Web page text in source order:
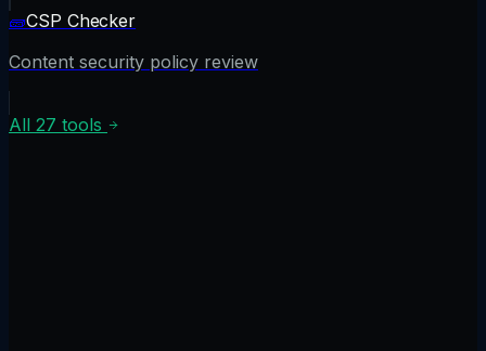
🧱CSP Checker
Content security policy review
All 27 tools